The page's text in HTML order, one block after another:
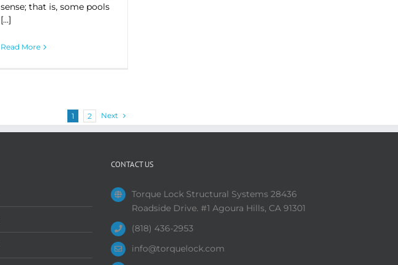
sense; that is, some pools
[…]
Read More
1 2 Next
CONTACT US
Torque Lock Structural Systems 28436
Roadside Drive. #1 Agoura Hills, CA 91301
(818) 436-2953
info@torquelock.com